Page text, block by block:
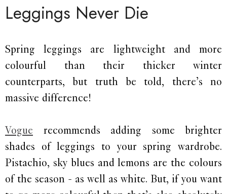
Leggings Never Die
Spring leggings are lightweight and more
colourful than their thicker winter
counterparts, but truth be told, there’s no
massive difference!
Vogue recommends adding some brighter
shades of leggings to your spring wardrobe.
Pistachio, sky blues and lemons are the colours
of the season - as well as white. But, if you want